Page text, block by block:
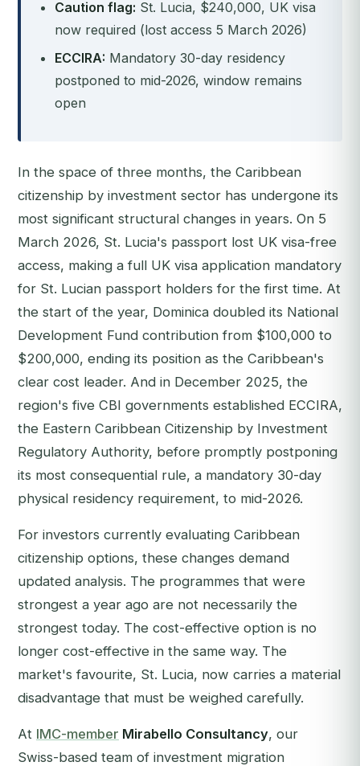
Caution flag: St. Lucia, $240,000, UK visa
now required (lost access 5 March 2026)
ECCIRA: Mandatory 30-day residency
postponed to mid-2026, window remains
open
In the space of three months, the Caribbean
citizenship by investment sector has undergone its
most significant structural changes in years. On 5
March 2026, St. Lucia's passport lost UK visa-free
access, making a full UK visa application mandatory
for St. Lucian passport holders for the first time. At
the start of the year, Dominica doubled its National
Development Fund contribution from $100,000 to
$200,000, ending its position as the Caribbean's
clear cost leader. And in December 2025, the
region's five CBI governments established ECCIRA,
the Eastern Caribbean Citizenship by Investment
Regulatory Authority, before promptly postponing
its most consequential rule, a mandatory 30-day
physical residency requirement, to mid-2026.
For investors currently evaluating Caribbean
citizenship options, these changes demand
updated analysis. The programmes that were
strongest a year ago are not necessarily the
strongest today. The cost-effective option is no
longer cost-effective in the same way. The
market's favourite, St. Lucia, now carries a material
disadvantage that must be weighed carefully.
At IMC-member Mirabello Consultancy, our
Swiss-based team of investment migration